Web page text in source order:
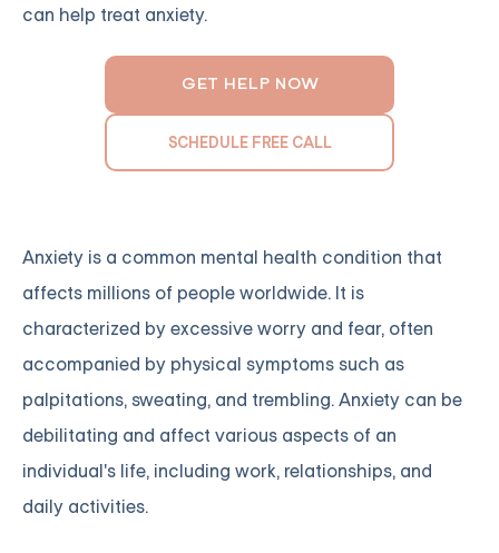
can help treat anxiety.
GET HELP NOW
SCHEDULE FREE CALL
Anxiety is a common mental health condition that
affects millions of people worldwide. It is
characterized by excessive worry and fear, often
accompanied by physical symptoms such as
palpitations, sweating, and trembling. Anxiety can be
debilitating and affect various aspects of an
individual's life, including work, relationships, and
daily activities.